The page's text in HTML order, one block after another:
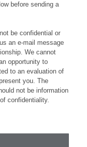
before sending a
be confidential or
an e-mail message
We cannot
opportunity to
to an evaluation of
you. The
not be information
confidentiality.